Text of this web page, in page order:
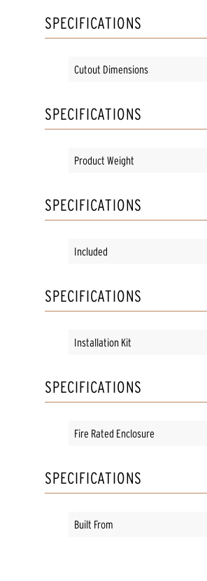
SPECIFICATIONS
Cutout Dimensions
SPECIFICATIONS
Product Weight
SPECIFICATIONS
Included
SPECIFICATIONS
Installation Kit
SPECIFICATIONS
Fire Rated Enclosure
SPECIFICATIONS
Built From